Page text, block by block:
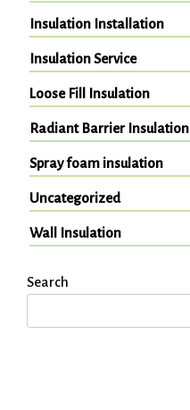
Insulation Installation
Insulation Service
Loose Fill Insulation
Radiant Barrier Insulation
Spray foam insulation
Uncategorized
Wall Insulation
Search